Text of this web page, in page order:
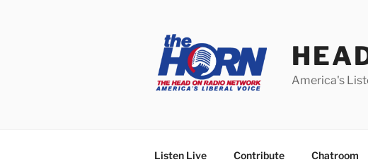
America's
Listen Live Contribute Chatroom